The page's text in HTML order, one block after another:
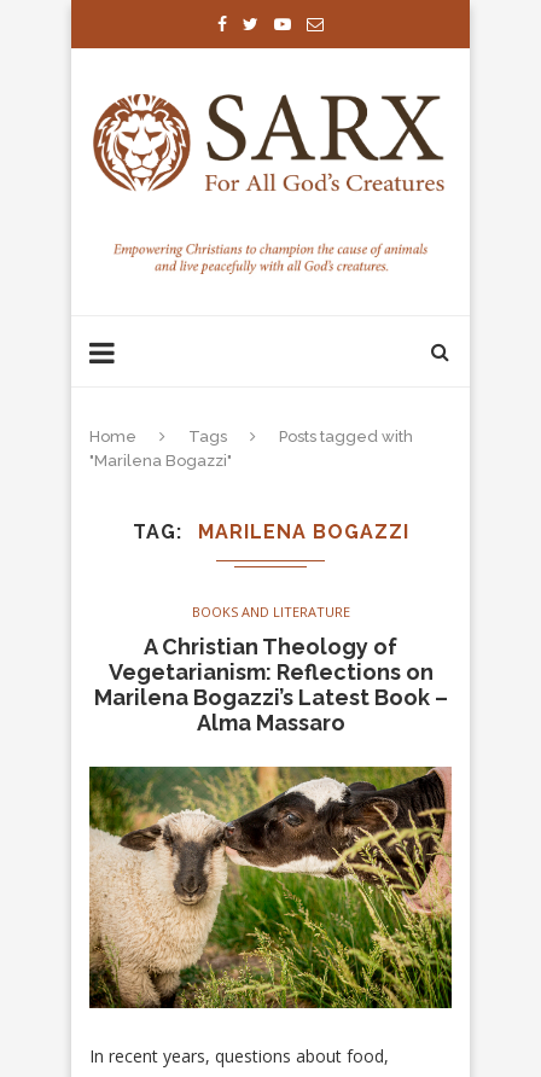
Home Tags
Posts tagged with
"Marilena Bogazzi"
TAG MARILENA BOGAZZI
BOOKS AND LITERATURE
A Christian Theology of
Vegetarianism: Reflections on
Marilena Bogazzi’s Latest Book –
Alma Massaro
In recent years, questions about food,